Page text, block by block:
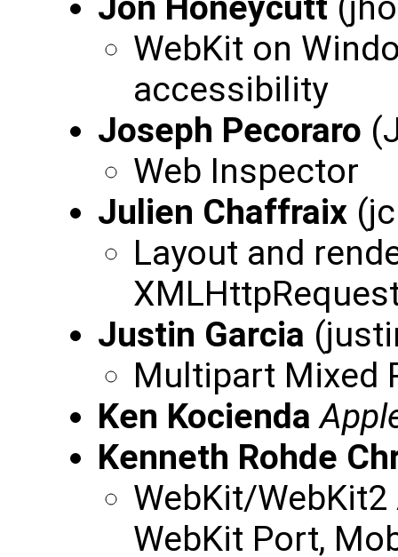
WebKit on
accessibility
Joseph Pecoraro
Web Inspector
Julien Chaffraix
Layout and
Justin Garcia
Multipart Mixed
Ken Kocienda
Kenneth Rohde
WebKit/WebKit2
WebKit Port,